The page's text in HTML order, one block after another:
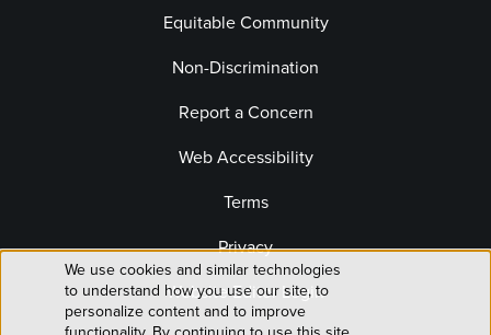
Equitable Community
Non-Discrimination
Report a Concern
Web Accessibility
Terms
Privacy
Website Editor Login
Use
We use cookies and similar technologies
to understand how you use our site, to
personalize content and to improve